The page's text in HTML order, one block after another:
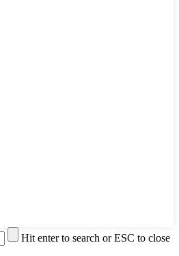
Hit enter to search or ESC to close